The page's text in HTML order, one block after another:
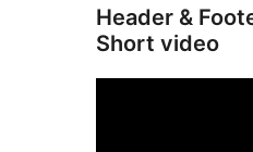
Header &
Short video